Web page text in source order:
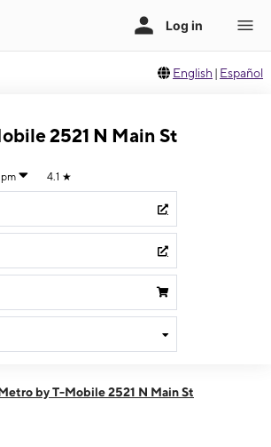
English | Español
2521 N Main St
4.1 ★
- 7:00 pm
by T-Mobile 2521 N Main St